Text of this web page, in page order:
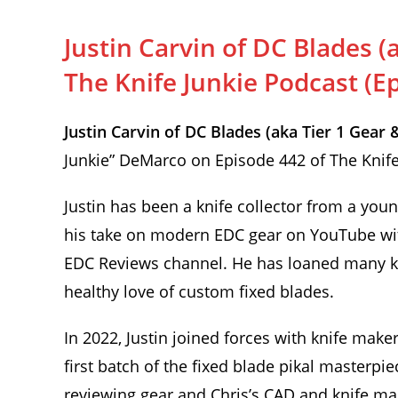
Justin Carvin of DC Blades
The Knife Junkie Podcast
Justin Carvin of DC Blades (aka Tier 1 Gear
Junkie” DeMarco on Episode 442 of The
Justin has been a knife collector from a
his take on modern EDC gear on YouTube
EDC Reviews channel. He has loaned
healthy love of custom fixed blades.
In 2022, Justin joined forces with knife
first batch of the fixed blade pikal